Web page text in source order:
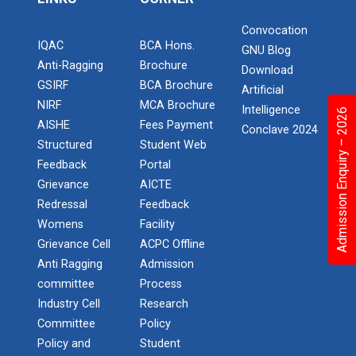
Admission Enquiry – 2026
Software Testing and Quality
Introduction to Android Development with
Seminar on Robotics with AI
cyber security and its careers opportunities
One Day Seminar on Industrial Project Tips
Inauguration of Ganpat University ACM
Student Chapter
One Day Workshop on "Third Party API
One day workshop on “IBM cloud platform and its
services” was org...
Workshop on Data Analytic...
Faculty of Computer Applications, association with
ACM (Association of Comput...
One Week Course on Basic...
Wireless Network and Netw...
Network and Cyber Security Research Lab (NCSRL)”
IQAC
Anti-Ragging
GSIRF
NIRF
AISHE
Structured
Feedback
Grievance
Redressal
Womens
Grievance Cell
Anti Ragging
committee
Industry Cell
Committee
Policy and
BCA Hons.
Brochure
BCA Brochure
MCA Brochure
Fees Payment
Student Web
Portal
AICTE
Feedback
Facility
ACPC Offline
Admission
Process
Research
Policy
Student
Convocation
GNU Blog
Download
Artificial
Intelligence
Conclave 2024